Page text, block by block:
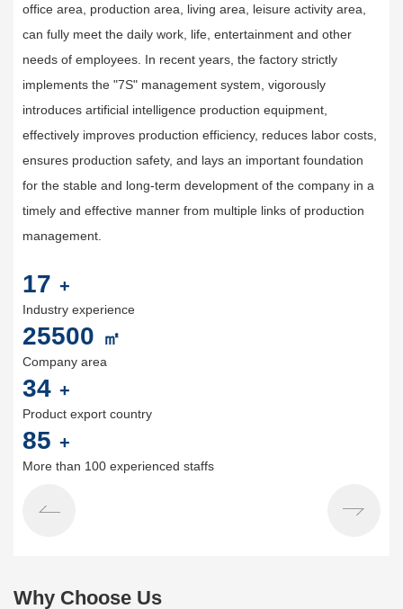
office area, production area, living area, leisure activity area,
can fully meet the daily work, life, entertainment and other
needs of employees. In recent years, the factory strictly
implements the "7S" management system, vigorously
introduces artificial intelligence production equipment,
effectively improves production efficiency, reduces labor costs,
ensures production safety, and lays an important foundation
for the stable and long-term development of the company in a
timely and effective manner from multiple links of production
management.
20 +
Industry experience
30000 ㎡
Company area
40 +
Product export country
100
More than 100 experienced staffs
Why Choose Us